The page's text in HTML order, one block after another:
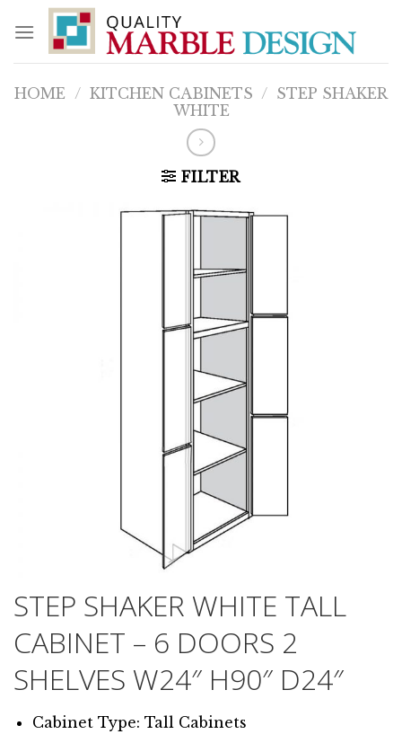
content
HOME / KITCHEN CABINETS / STEP SHAKER
WHITE
FILTER
STEP SHAKER WHITE TALL
CABINET – 6 DOORS 2
SHELVES W24″ H90″ D24″
Cabinet Type: Tall Cabinets